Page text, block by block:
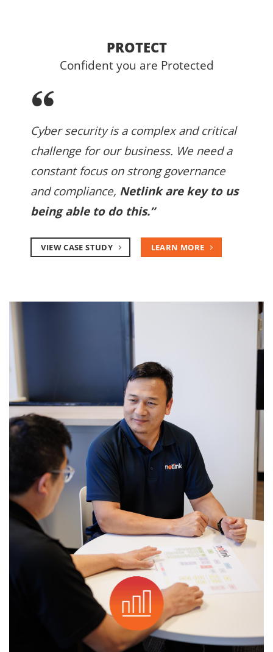
PROTECT
Confident you are Protected
Cyber security is a complex and critical
challenge for our business. We need a
constant focus on strong governance
and compliance, Netlink are key to us
being able to do this.”
VIEW CASE STUDY LEARN MORE